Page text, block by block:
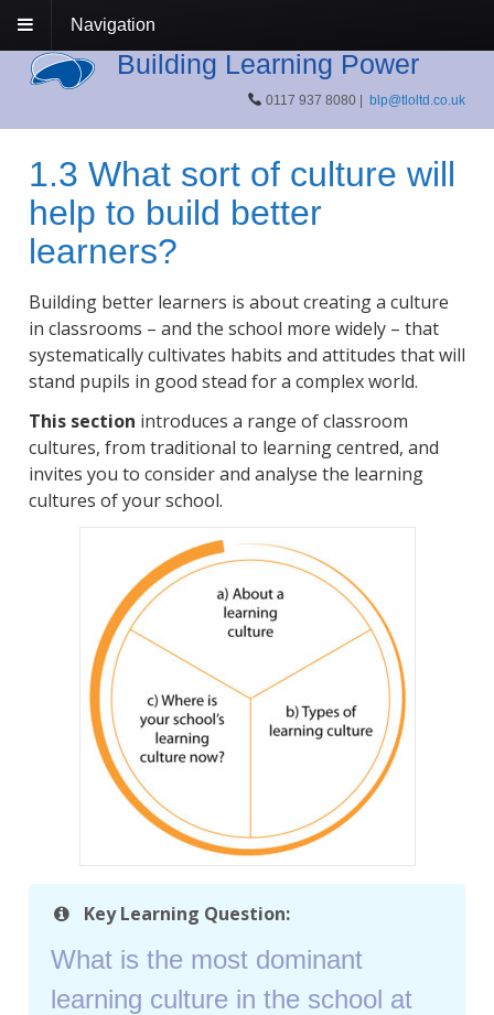
Navigation
Building Learning Power
0117 937 8080 |blp@tloltd.co.uk
1.3 What sort of culture will
help to build better
learners?
Building better learners is about creating a culture
in classrooms – and the school more widely – that
systematically cultivates habits and attitudes that will
stand pupils in good stead for a complex world.
This section introduces a range of classroom
cultures, from traditional to learning centred, and
invites you to consider and analyse the learning
cultures of your school.
Key Learning Question:
What is the most dominant
learning culture in the school at